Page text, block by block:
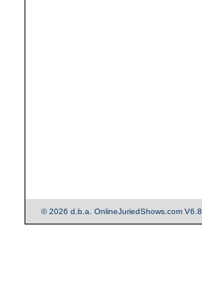
© 2026 d.b.a. OnlineJuriedShows.com V6.8